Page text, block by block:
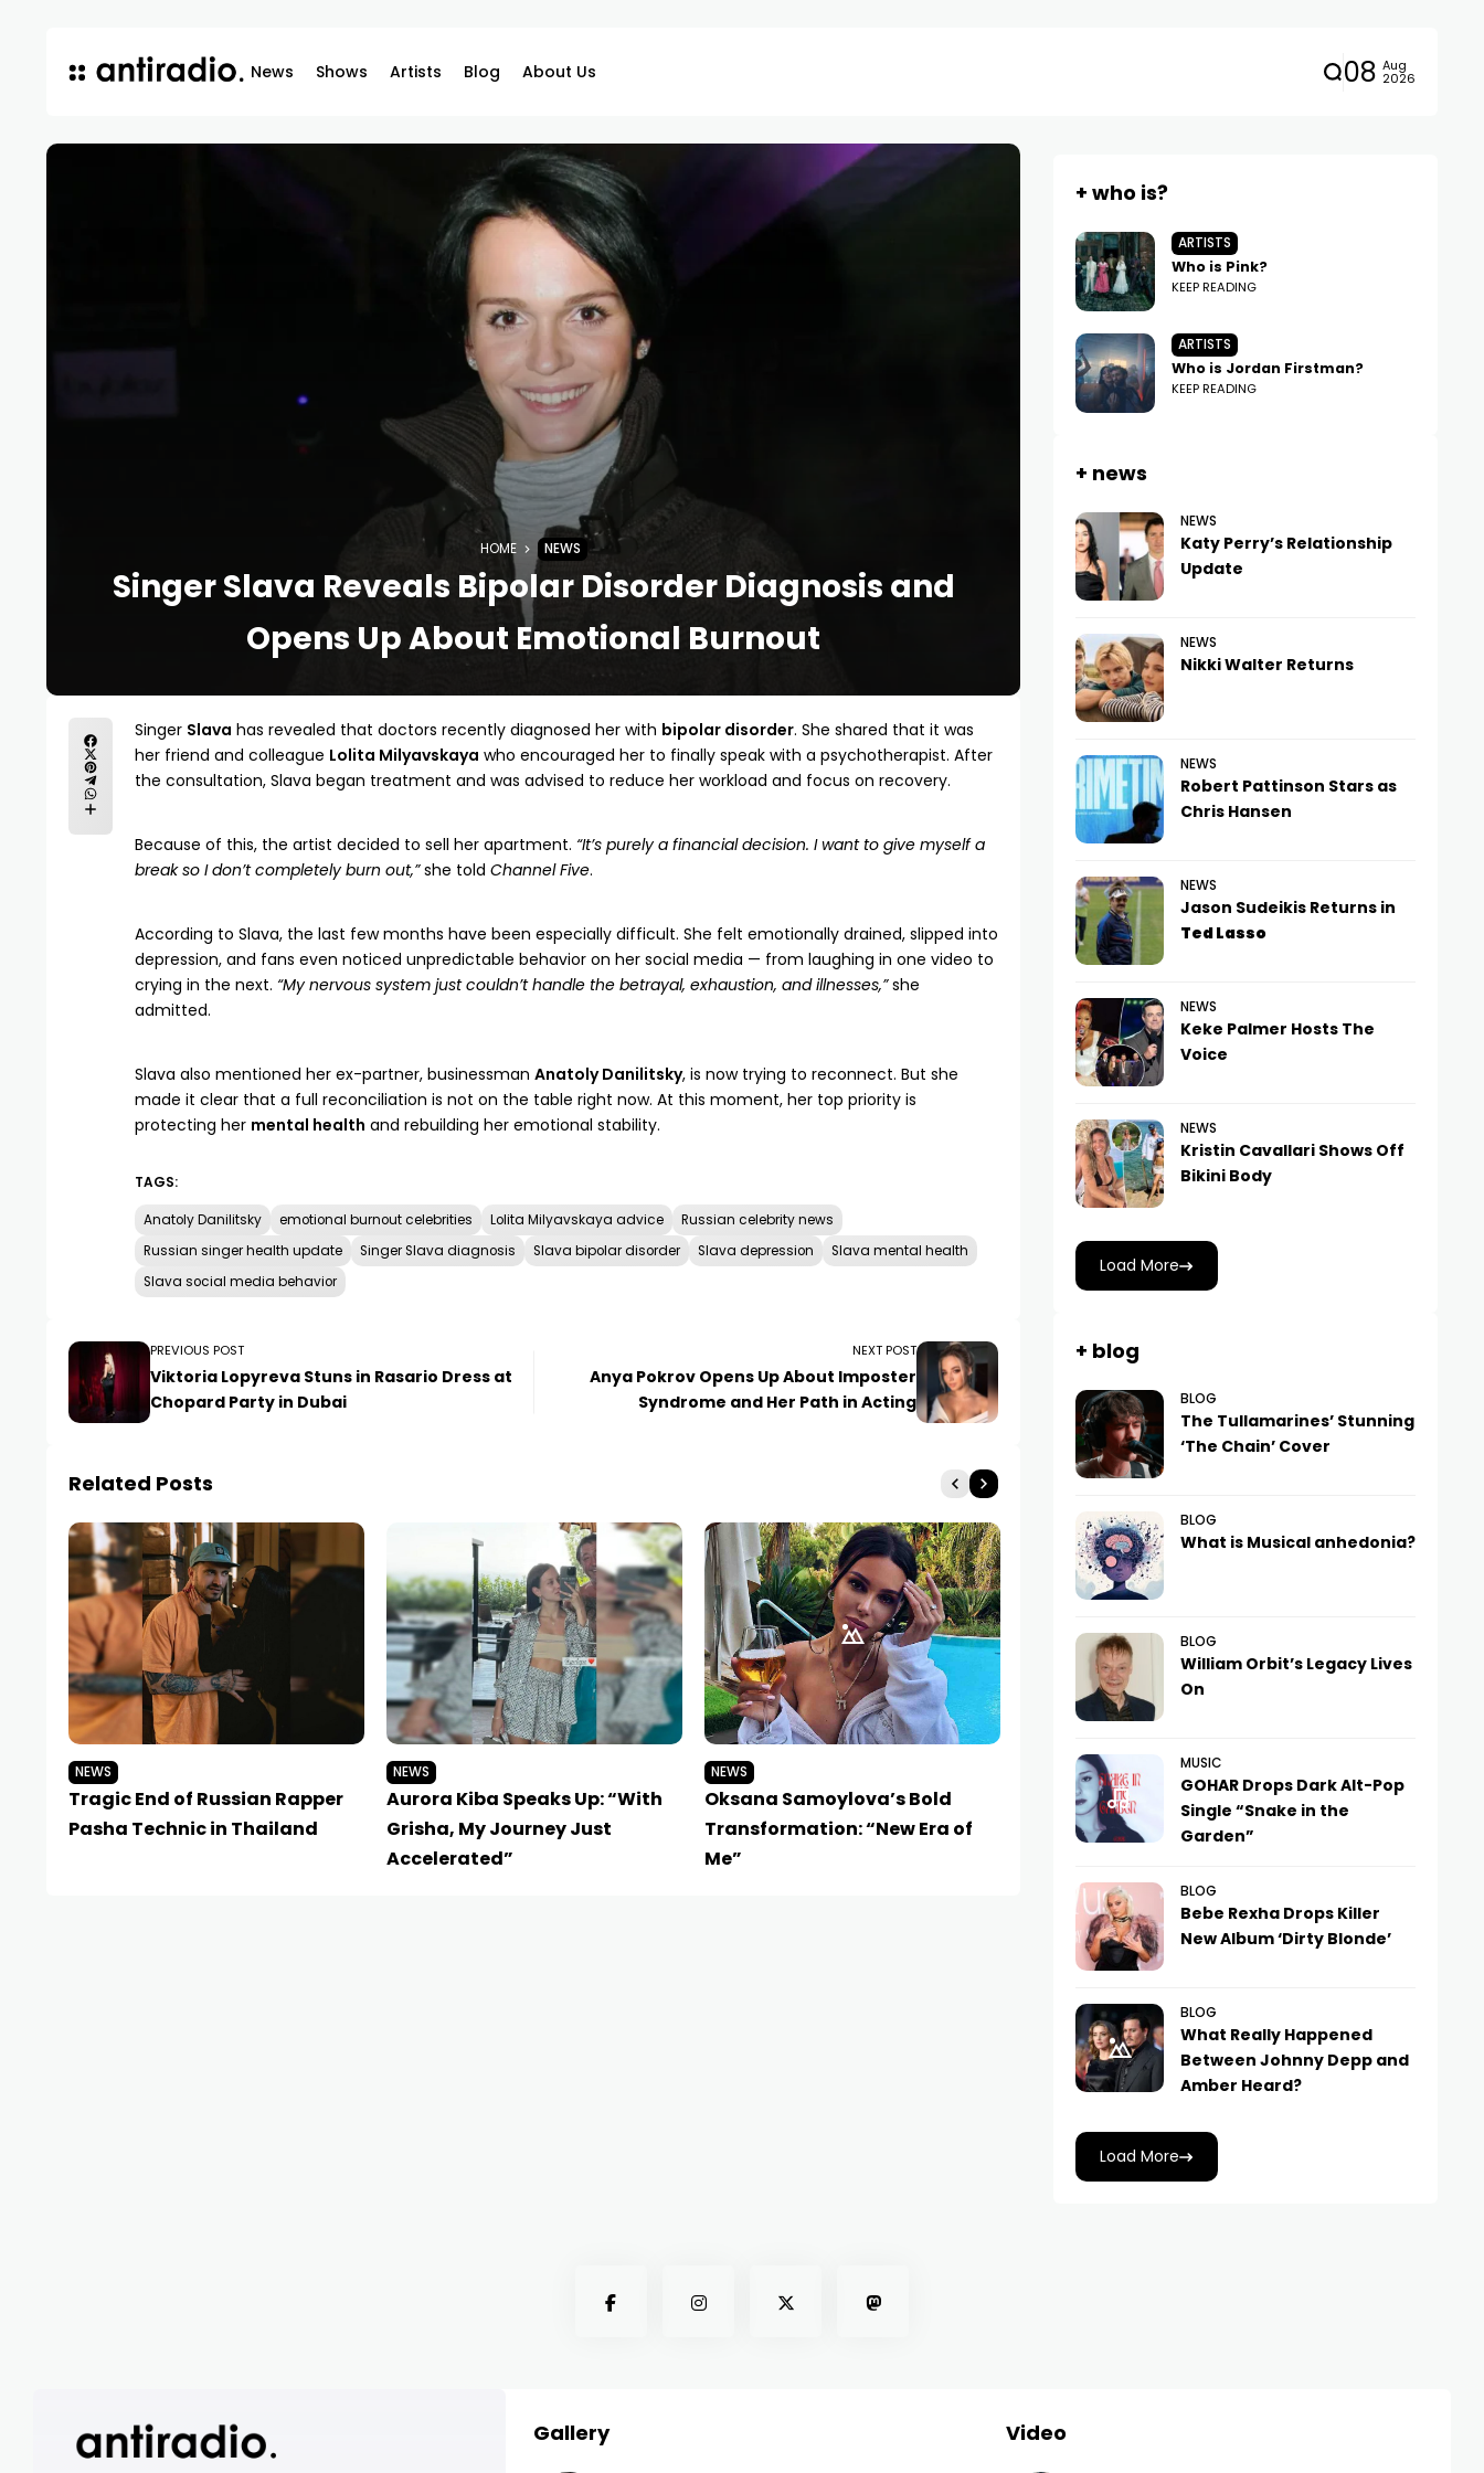
News Shows Artists Blog About Us 08 Aug
2026
HOME NEWS
Singer Slava Reveals Bipolar Disorder Diagnosis and
Opens Up About Emotional Burnout
Singer Slava has revealed that doctors recently diagnosed her with bipolar disorder. She shared that it was
her friend and colleague Lolita Milyavskaya who encouraged her to finally speak with a psychotherapist. After
the consultation, Slava began treatment and was advised to reduce her workload and focus on recovery.
Because of this, the artist decided to sell her apartment. “It’s purely a financial decision. I want to give myself a
break so I don’t completely burn out,”she told Channel Five.
According to Slava, the last few months have been especially difficult. She felt emotionally drained, slipped into
depression, and fans even noticed unpredictable behavior on her social media — from laughing in one video to
crying in the next. “My nervous system just couldn’t handle the betrayal, exhaustion, and illnesses,”she
admitted.
Slava also mentioned her ex-partner, businessman Anatoly Danilitsky, is now trying to reconnect. But she
made it clear that a full reconciliation is not on the table right now. At this moment, her top priority is
protecting her mental health and rebuilding her emotional stability.
TAGS:
Anatoly Danilitsky emotional burnout celebrities Lolita Milyavskaya advice
Russian celebrity news
Russian singer health update
Singer Slava diagnosis Slava bipolar disorder Slava depression
Slava mental health
Slava social media behavior
PREVIOUS POST
Viktoria Lopyreva Stuns in Rasario Dress at
Chopard Party in Dubai
NEXT POST
Anya Pokrov Opens Up About Imposter
Syndrome and Her Path in Acting
Related Posts
NEWS
Tragic End of Russian Rapper
Pasha Technic in Thailand
NEWS
Aurora Kiba Speaks Up: “With
Grisha, My Journey Just
Accelerated”
NEWS
Oksana Samoylova’s Bold
Transformation: “New Era of
Me”
Nikita Presnyakov and Alena
Krasnova Divorce After Eight
Is Nastya
+ who is?
ARTISTS
Who is Pink?
KEEP READING
ARTISTS
Who is Jordan Firstman?
KEEP READING
+ news
NEWS
Katy Perry’s Relationship
Update
NEWS
Nikki Walter Returns
NEWS
Robert Pattinson Stars as
Chris Hansen
NEWS
Jason Sudeikis Returns in
Ted Lasso
NEWS
Keke Palmer Hosts The
Voice
NEWS
Kristin Cavallari Shows Off
Bikini Body
Load More
+ blog
BLOG
The Tullamarines’ Stunning
‘The Chain’ Cover
BLOG
What is Musical anhedonia?
BLOG
William Orbit’s Legacy Lives
On
MUSIC
GOHAR Drops Dark Alt-Pop
Single “Snake in the
Garden”
BLOG
Bebe Rexha Drops Killer
New Album ‘Dirty Blonde’
BLOG
What Really Happened
Between Johnny Depp and
Amber Heard?
Load More
Gallery Video